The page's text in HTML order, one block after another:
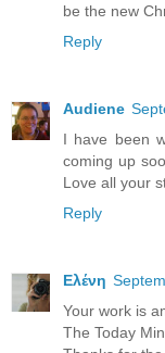
be the new
Reply
Audiene
I have been
coming up
Love all your
Reply
Ελένη
Your work is
The Today